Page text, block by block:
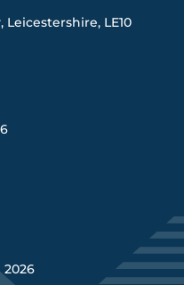
LE10
2026